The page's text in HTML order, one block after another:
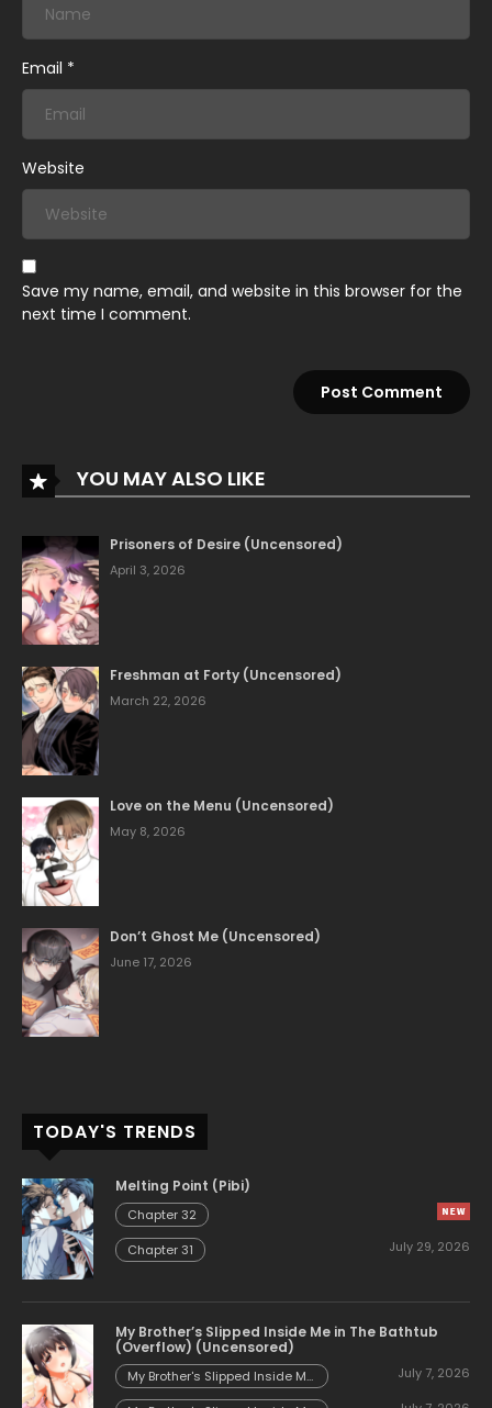
Email *
Website
Save my name, email, and website in this browser for the
next time I comment.
YOU MAY ALSO LIKE
Prisoners of Desire (Uncensored)
April 3, 2026
Freshman at Forty (Uncensored)
March 22, 2026
Love on the Menu (Uncensored)
May 8, 2026
Don’t Ghost Me (Uncensored)
June 17, 2026
TODAY'S TRENDS
Melting Point (Pibi)
Chapter 32
Chapter 31 July 29, 2026
My Brother’s Slipped Inside Me in The Bathtub
(Overflow) (Uncensored)
My Brother's Slipped Inside Me
in The Bathtub (Overflow)
July 7, 2026